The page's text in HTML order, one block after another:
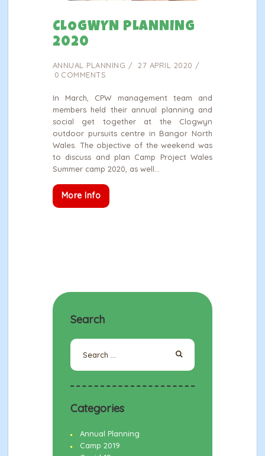
CLOGWYN PLANNING
2020
ANNUAL PLANNING
27 APRIL 2020
0 COMMENTS
In March, CPW management team and
members held their annual planning and
social get together at the Clogwyn
outdoor pursuits centre in Bangor North
Wales. The objective of the weekend was
to discuss and plan Camp Project Wales
Summer camp 2020, as well…
More Info
Search
Search
for:
Categories
Annual Planning
Camp 2019